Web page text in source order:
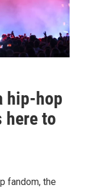
hip-hop
to
fandom, the